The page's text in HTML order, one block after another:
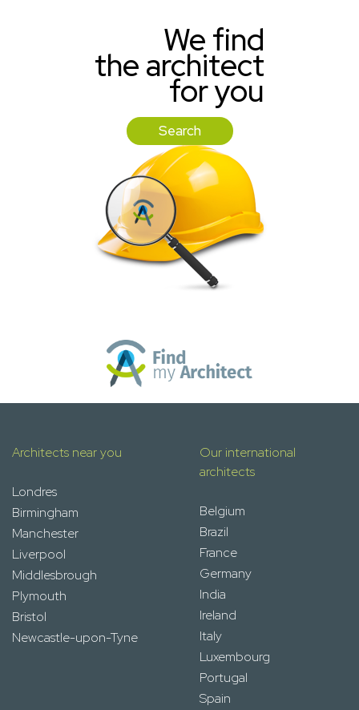
We find
the architect
for you
Search
Architects near you
Londres
Birmingham
Manchester
Liverpool
Middlesbrough
Plymouth
Bristol
Newcastle-upon-Tyne
Our international
architects
Belgium
Brazil
France
Germany
India
Ireland
Italy
Luxembourg
Portugal
Spain